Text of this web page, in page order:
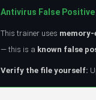
Antivirus False
This trainer uses
— this is a known false
Verify the file yourself: